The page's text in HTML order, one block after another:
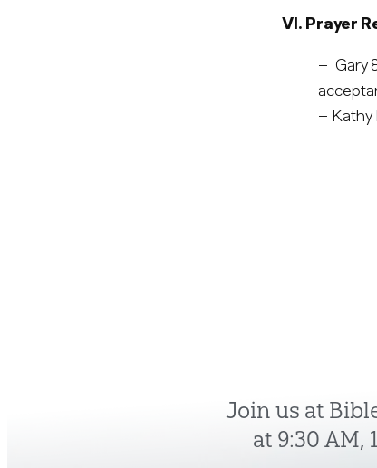
VI. Prayer
– Gary
–
Join us at
at 9:30 AM,